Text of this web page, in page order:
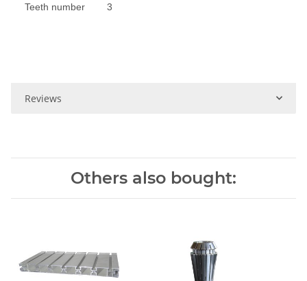
Teeth number 3
Reviews
Others also bought: